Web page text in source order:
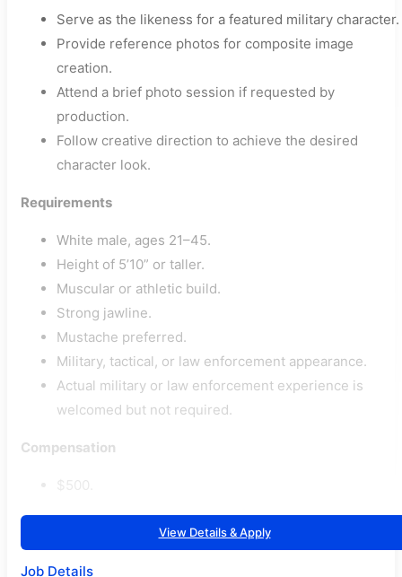
Serve as the likeness for a featured military character.
Provide reference photos for composite image
creation.
Attend a brief photo session if requested by
production.
Follow creative direction to achieve the desired
character look.
Requirements
White male, ages 21–45.
Height of 5’10” or taller.
Muscular or athletic build.
Strong jawline.
Mustache preferred.
Military, tactical, or law enforcement appearance.
Actual military or law enforcement experience is
welcomed but not required.
Compensation
View Details & Apply
Job Details